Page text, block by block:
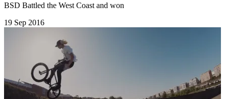
BSD Battled the West Coast and won
19 Sep 2016